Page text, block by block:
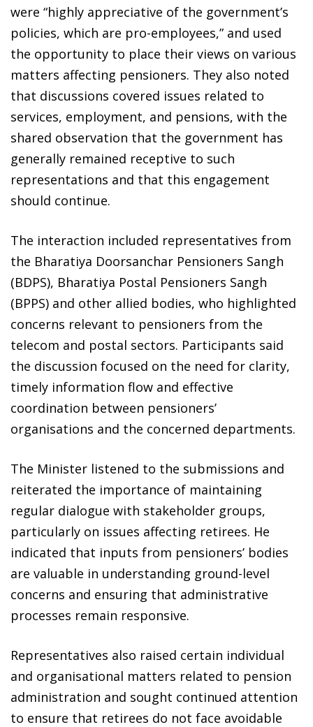
were “highly appreciative of the government’s
policies, which are pro-employees,” and used
the opportunity to place their views on various
matters affecting pensioners. They also noted
that discussions covered issues related to
services, employment, and pensions, with the
shared observation that the government has
generally remained receptive to such
representations and that this engagement
should continue.
The interaction included representatives from
the Bharatiya Doorsanchar Pensioners Sangh
(BDPS), Bharatiya Postal Pensioners Sangh
(BPPS) and other allied bodies, who highlighted
concerns relevant to pensioners from the
telecom and postal sectors. Participants said
the discussion focused on the need for clarity,
timely information flow and effective
coordination between pensioners’
organisations and the concerned departments.
The Minister listened to the submissions and
reiterated the importance of maintaining
regular dialogue with stakeholder groups,
particularly on issues affecting retirees. He
indicated that inputs from pensioners’ bodies
are valuable in understanding ground-level
concerns and ensuring that administrative
processes remain responsive.
Representatives also raised certain individual
and organisational matters related to pension
administration and sought continued attention
to ensure that retirees do not face avoidable